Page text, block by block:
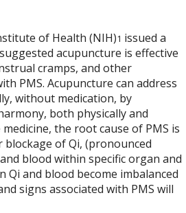
of Health (NIH)1 issued a
acupuncture is effective
cramps, and other
PMS. Acupuncture can address
without medication, by
both physically and
the root cause of PMS is
blockage of Qi, (pronounced
blood within specific organ and
Qi and blood become imbalanced
signs associated with PMS will